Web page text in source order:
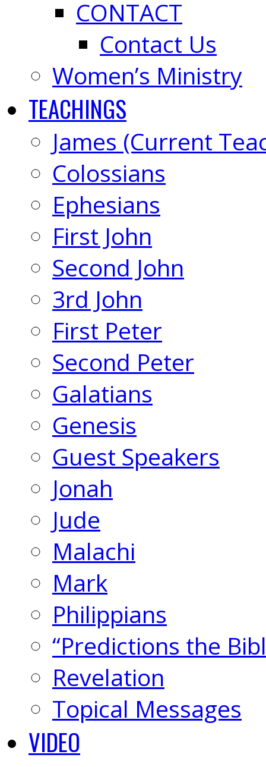
CONTACT
Contact Us
Women’s Ministry
TEACHINGS
James (Current
Colossians
Ephesians
First John
Second John
3rd John
First Peter
Second Peter
Galatians
Genesis
Guest Speakers
Jonah
Jude
Malachi
Mark
Philippians
“Predictions the
Revelation
Topical Messages
VIDEO